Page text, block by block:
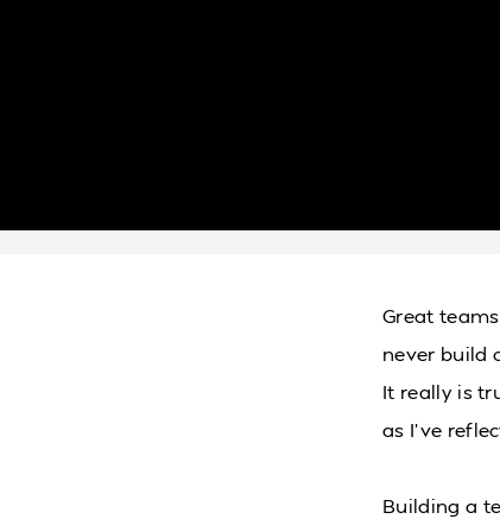
Great
never build
It really is
as I’ve
Building a